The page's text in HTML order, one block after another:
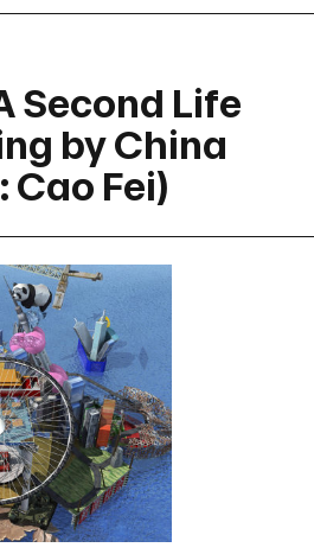
Second Life
by China
Cao Fei)